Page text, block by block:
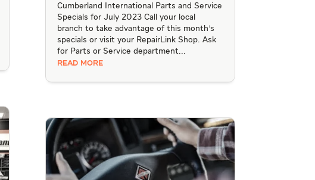
Cumberland International Parts and Service
Specials for July 2023 Call your local
branch to take advantage of this month's
specials or visit your RepairLink Shop. Ask
for Parts or Service department...
READ MORE